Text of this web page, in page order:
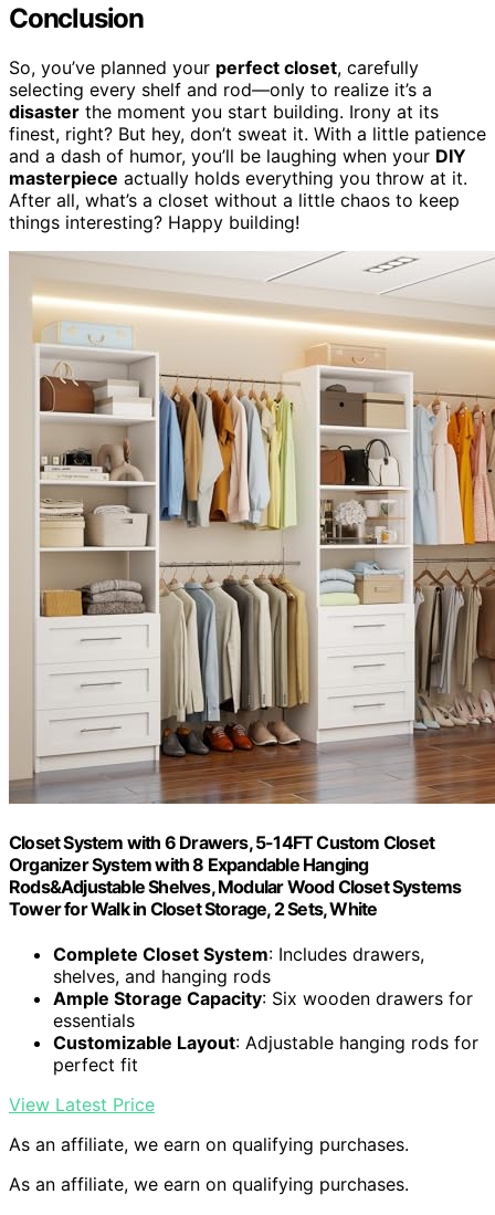
Conclusion
So, you’ve planned your perfect closet, carefully
selecting every shelf and rod—only to realize it’s a
disaster the moment you start building. Irony at its
finest, right? But hey, don’t sweat it. With a little patience
and a dash of humor, you’ll be laughing when your DIY
masterpiece actually holds everything you throw at it.
After all, what’s a closet without a little chaos to keep
things interesting? Happy building!
Closet System with 6 Drawers, 5-14FT Custom Closet
Organizer System with 8 Expandable Hanging
Rods&Adjustable Shelves, Modular Wood Closet Systems
Tower for Walk in Closet Storage, 2 Sets, White
Complete Closet System: Includes drawers,
shelves, and hanging rods
Ample Storage Capacity: Six wooden drawers for
essentials
Customizable Layout: Adjustable hanging rods for
perfect fit
View Latest Price
As an affiliate, we earn on qualifying purchases.
As an affiliate, we earn on qualifying purchases.